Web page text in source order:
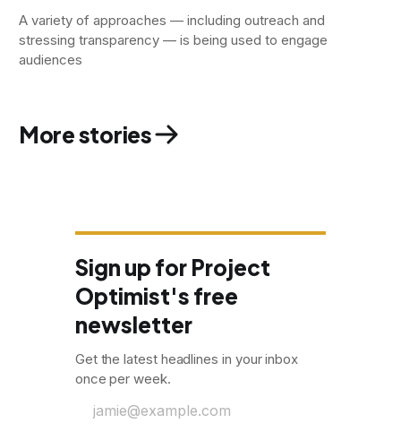
A variety of approaches — including outreach and
stressing transparency — is being used to engage
audiences
More stories
Sign up for Project
Optimist's free
newsletter
Get the latest headlines in your inbox
once per week.
jamie@example.com